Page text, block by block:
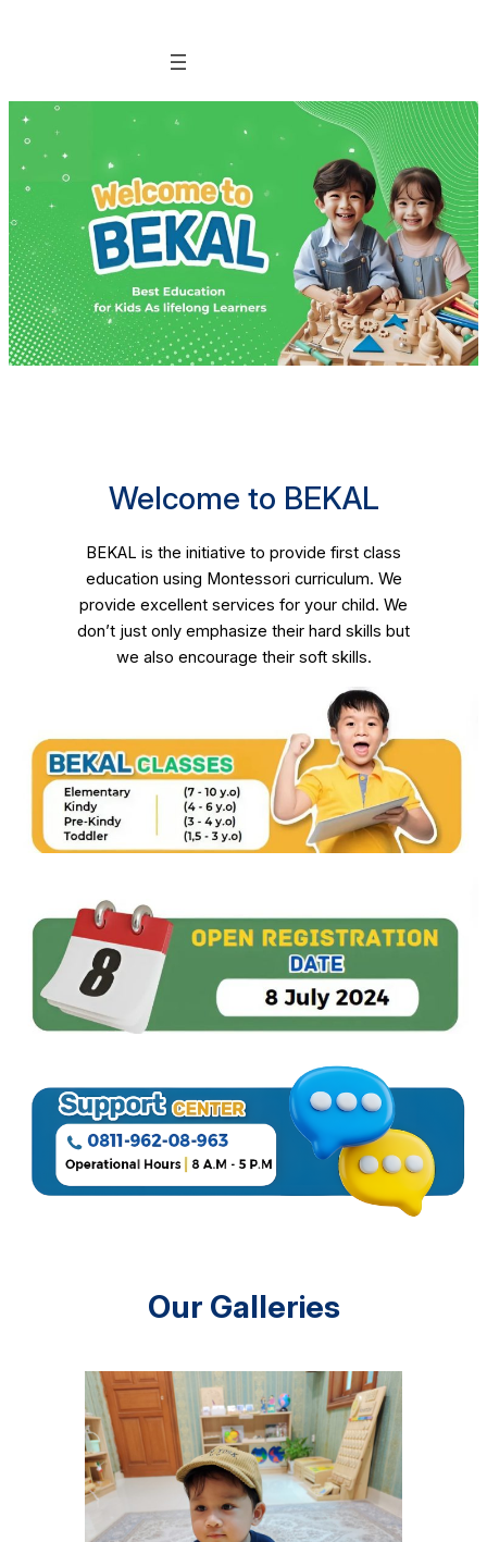
Welcome to BEKAL
BEKAL is the initiative to provide first class
education using Montessori curriculum. We
provide excellent services for your child. We
don’t just only emphasize their hard skills but
we also encourage their soft skills.
Our Galleries